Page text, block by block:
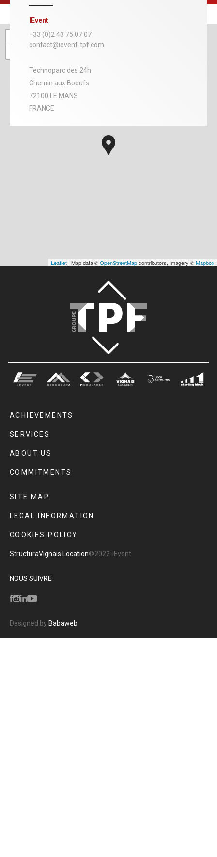
Leaflet | Map data ©OpenStreetMapcontributors, Imagery ©Mapbox
IEvent
+33 (0)2 43 75 07 07
contact@ievent-tpf.com
Technoparc des 24h
Chemin aux Boeufs
72100 LE MANS
FRANCE
ACHIEVEMENTS
SERVICES
ABOUT US
COMMITMENTS
SITE MAP
LEGAL INFORMATION
COOKIES POLICY
StructuraVignais Location©2022-iEvent
NOUS SUIVRE
Designed by Babaweb